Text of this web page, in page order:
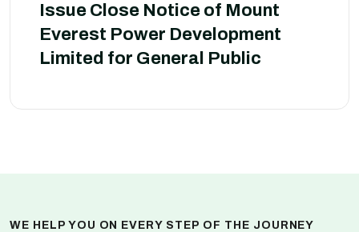
Issue Close Notice of Mount
Everest Power Development
Limited for General Public
WE HELP YOU ON EVERY STEP OF THE JOURNEY